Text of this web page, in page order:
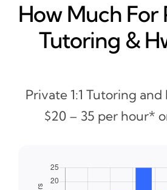
How Much For
Tutoring &
Private 1:1 Tutoring
$20 – 35 per hour*